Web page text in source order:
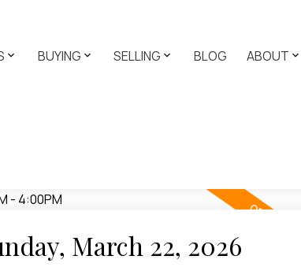
BUYING SELLING BLOG ABOUT
March 22, 2026